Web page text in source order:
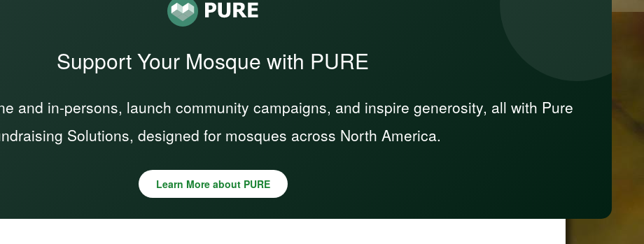
Support Your Mosque with PURE
and in-persons, launch community campaigns, and inspire generosity, all with Pure
Solutions, designed for mosques across North America.
Learn More about PURE